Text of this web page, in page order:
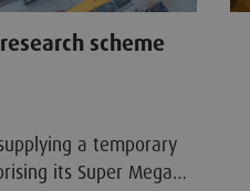
scheme
a temporary
its Super Mega